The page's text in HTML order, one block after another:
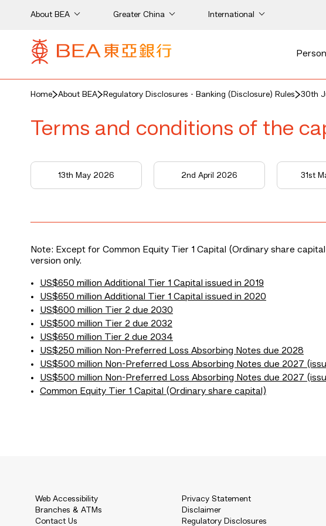
About BEA Greater China International
Home About BEA Regulatory Disclosures - Banking (Disclosure) Rules 30th
Terms and conditions of the
13th May 2026 2nd April 2026 31st
Note: Except for Common Equity Tier 1 Capital (Ordinary share
version only.
US$650 million Additional Tier 1 Capital issued in 2019
US$650 million Additional Tier 1 Capital issued in 2020
US$600 million Tier 2 due 2030
US$500 million Tier 2 due 2032
US$650 million Tier 2 due 2034
US$250 million Non-Preferred Loss Absorbing Notes due 2028
US$500 million Non-Preferred Loss Absorbing Notes due 2027
US$500 million Non-Preferred Loss Absorbing Notes due 2027
Common Equity Tier 1 Capital (Ordinary share capital)
Web Accessibility
Branches & ATMs
Contact Us
Privacy Statement
Disclaimer
Regulatory Disclosures